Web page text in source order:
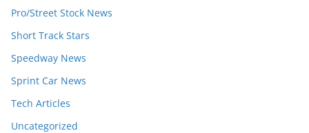
Pro/Street Stock News
Short Track Stars
Speedway News
Sprint Car News
Tech Articles
Uncategorized